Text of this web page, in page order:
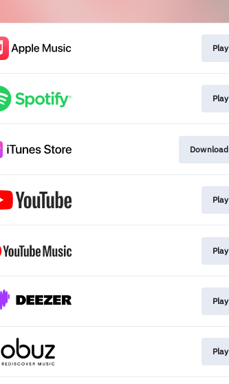
Play
Play
Download
Play
Play
Play
Play